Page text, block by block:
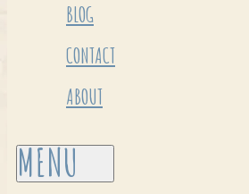
BLOG
CONTACT
ABOUT